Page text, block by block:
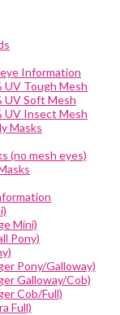
Information
UV Tough Mesh
UV Soft Mesh
UV Insect Mesh
Masks
(no mesh eyes)
Mini)
Pony)
Pony/Galloway)
Galloway/Cob)
Cob/Full)
Full)